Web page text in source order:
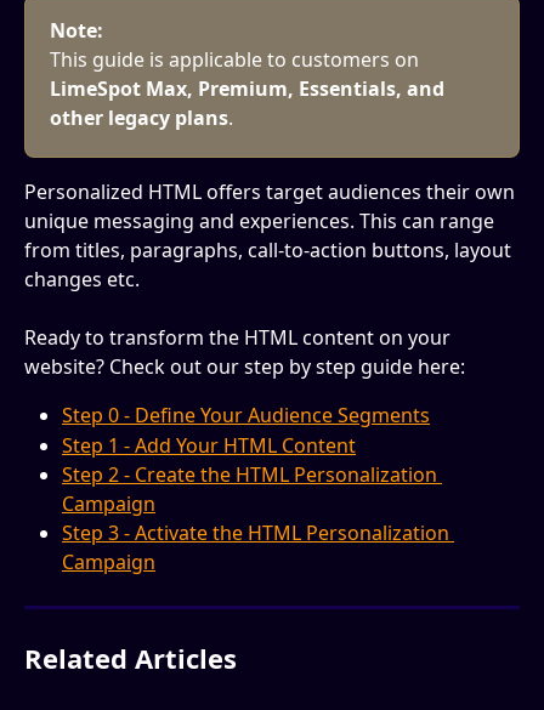
Note:
This guide is applicable to customers on
LimeSpot Max, Premium, Essentials, and
other legacy plans.
Personalized HTML offers target audiences their own
unique messaging and experiences. This can range
from titles, paragraphs, call-to-action buttons, layout
changes etc.
Ready to transform the HTML content on your
website? Check out our step by step guide here:
Step 0 - Define Your Audience Segments
Step 1 - Add Your HTML Content
Step 2 - Create the HTML Personalization
Campaign
Step 3 - Activate the HTML Personalization
Campaign
Related Articles